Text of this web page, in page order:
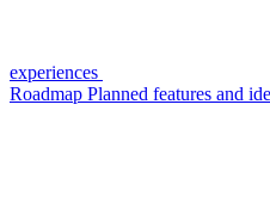
experiences
Roadmap Planned features and